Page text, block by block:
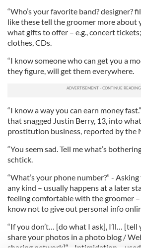
“Who’s your favorite band? designer?
like these tell the groomer more about
what gifts to offer – e.g., concert
clothes, CDs.
“I know someone who can get you a
they figure, will get them everywhere.
“I know a way you can earn money
that snagged Justin Berry, 13, into
prostitution business, reported by the
“You seem sad. Tell me what’s
schtick.
“What’s your phone number?” -
any kind – usually happens at a later
feeling comfortable with the groomer
know not to give out personal info
“If you don’t… [do what I ask], I’ll… [tell
share your photos in a photo blog /